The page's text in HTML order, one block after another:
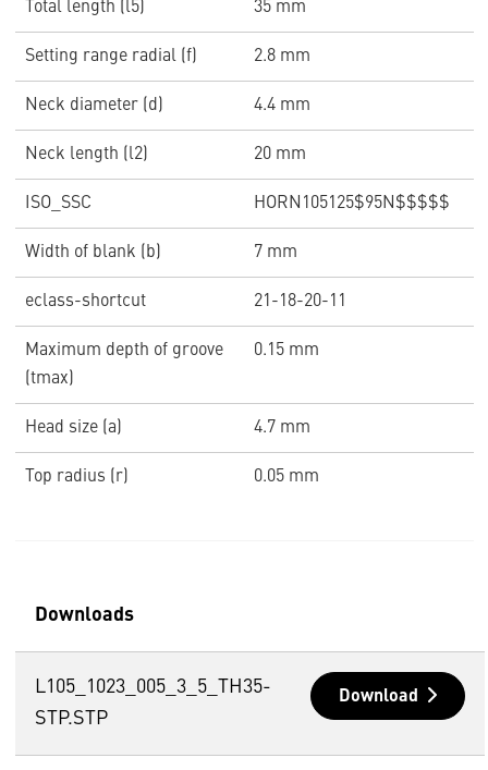
Total length (l5) 35 mm
Setting range radial (f) 2.8 mm
Neck diameter (d) 4.4 mm
Neck length (l2) 20 mm
ISO_SSC HORN105125$95N$$$$$
Width of blank (b) 7 mm
eclass-shortcut 21-18-20-11
Maximum depth of groove
(tmax)
0.15 mm
Head size (a) 4.7 mm
Top radius (r) 0.05 mm
Downloads
L105_1023_005_3_5_TH35-
STP.STP
Download